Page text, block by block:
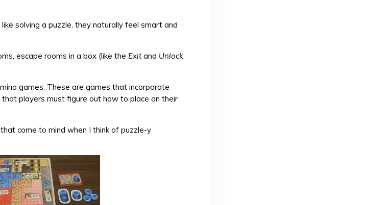
solving a puzzle, they naturally feel smart and
escape rooms in a box (like the Exitand Unlock
games. These are games that incorporate
that players must figure out how to place on their
come to mind when I think of puzzle-y